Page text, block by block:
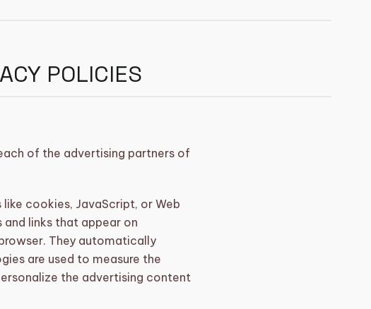
POLICIES
of the advertising partners of
cookies, JavaScript, or Web
links that appear on
They automatically
are used to measure the
the advertising content